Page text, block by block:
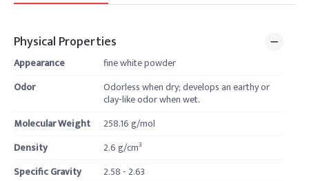
Physical Properties
Appearance
fine white powder
Odor
Odorless when dry; develops an earthy or
clay-like odor when wet.
Molecular Weight
258.16 g/mol
Density
2.6 g/cm³
Specific Gravity
2.58 - 2.63